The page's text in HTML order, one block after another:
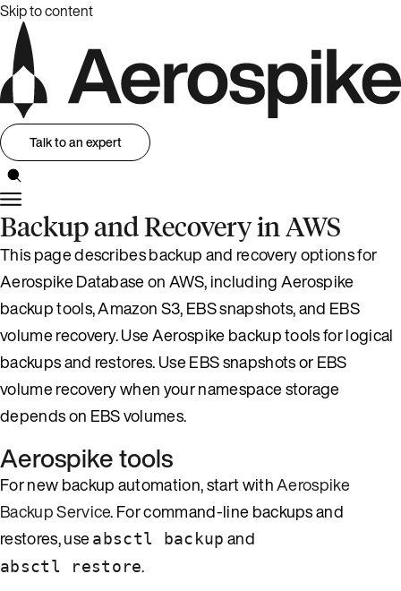
Skip to content
Talk to an expert
Backup and Recovery in AWS
This page describes backup and recovery options for
Aerospike Database on AWS, including Aerospike
backup tools, Amazon S3, EBS snapshots, and EBS
volume recovery. Use Aerospike backup tools for logical
backups and restores. Use EBS snapshots or EBS
volume recovery when your namespace storage
depends on EBS volumes.
Aerospike tools
For new backup automation, start withAerospike
Backup Service. For command-line backups and
restores, useabsctl backup and
absctl restore.